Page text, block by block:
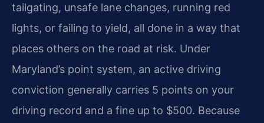
tailgating, unsafe lane changes, running red
lights, or failing to yield, all done in a way that
places others on the road at risk. Under
Maryland’s point system, an active driving
conviction generally carries 5 points on your
driving record and a fine up to $500. Because